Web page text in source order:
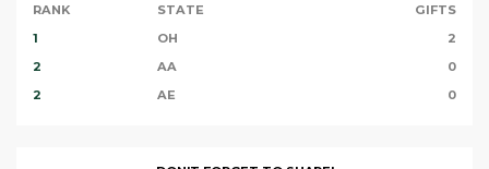
RANK STATE
GIFTS
1
OH
2
2
AA
0
2
AE 0